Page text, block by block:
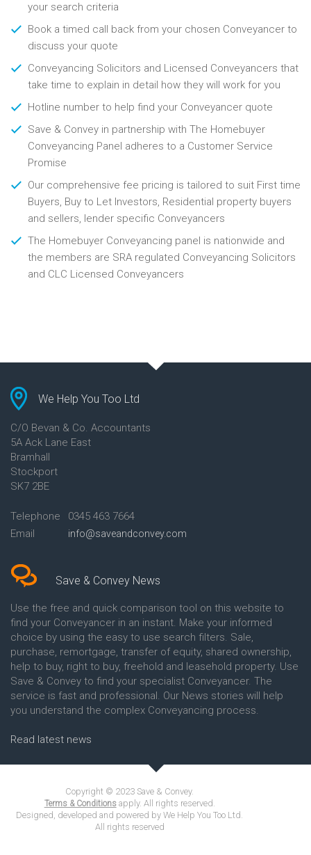
your search criteria
Book a timed call back from your chosen Conveyancer to
discuss your quote
Conveyancing Solicitors and Licensed Conveyancers that
take time to explain in detail how they will work for you
Hotline number to help find your Conveyancer quote
Save & Convey in partnership with The Homebuyer
Conveyancing Panel adheres to a Customer Service
Promise
Our comprehensive fee pricing is tailored to suit First time
Buyers, Buy to Let Investors, Residential property buyers
and sellers, lender specific Conveyancers
The Homebuyer Conveyancing panel is nationwide and
the members are SRA regulated Conveyancing Solicitors
and CLC Licensed Conveyancers
We Help You Too Ltd
C/O Bevan & Co. Accountants
5A Ack Lane East
Bramhall
Stockport
SK7 2BE
Telephone
0345 463 7664
Email
info@saveandconvey.com
Save & Convey News
Use the free and quick comparison tool on this website to
find your Conveyancer in an instant. Make your informed
choice by using the easy to use search filters. Sale,
purchase, remortgage, transfer of equity, shared ownership,
help to buy, right to buy, freehold and leasehold property. Use
Save & Convey to find your specialist Conveyancer. The
service is fast and professional. Our News stories will help
you understand the complex Conveyancing process.
Read latest news
Copyright © 2023 Save & Convey.
Terms & Conditionsapply. All rights reserved.
Designed, developed and powered by We Help You Too Ltd.
All rights reserved